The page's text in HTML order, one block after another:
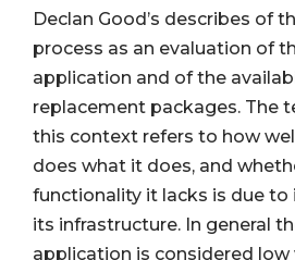
Declan Good’s describes of
process as an evaluation of
application and of the
replacement packages. The
this context refers to how
does what it does, and
functionality it lacks is due to
its infrastructure. In general
application is considered low